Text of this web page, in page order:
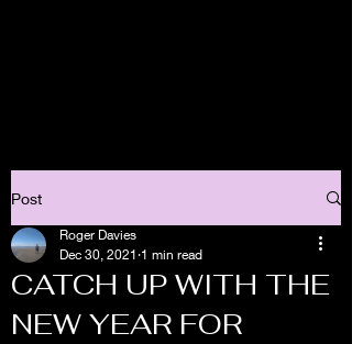
Post
CATCH UP WITH THE
NEW YEAR FOR
Roger Davies
Dec 30, 2021 1 min read